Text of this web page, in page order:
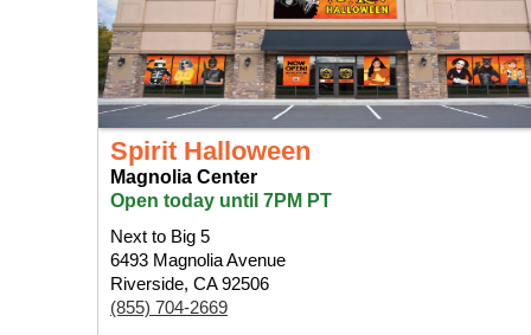
Spirit Halloween
Magnolia Center
Open today until 7PM PT
Next to Big 5
6493 Magnolia Avenue
Riverside, CA 92506
(855) 704-2669